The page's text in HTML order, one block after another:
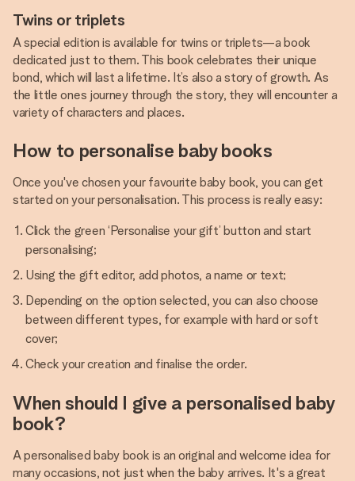
Twins or triplets
A special edition is available for twins or triplets—a book
dedicated just to them. This book celebrates their unique
bond, which will last a lifetime. It’s also a story of growth. As
the little ones journey through the story, they will encounter a
variety of characters and places.
How to personalise baby books
Once you've chosen your favourite baby book, you can get
started on your personalisation. This process is really easy:
Click the green ‘Personalise your gift’ button and start
personalising;
Using the gift editor, add photos, a name or text;
Depending on the option selected, you can also choose
between different types, for example with hard or soft
cover;
Check your creation and finalise the order.
When should I give a personalised baby
book?
A personalised baby book is an original and welcome idea for
many occasions, not just when the baby arrives. It's a great